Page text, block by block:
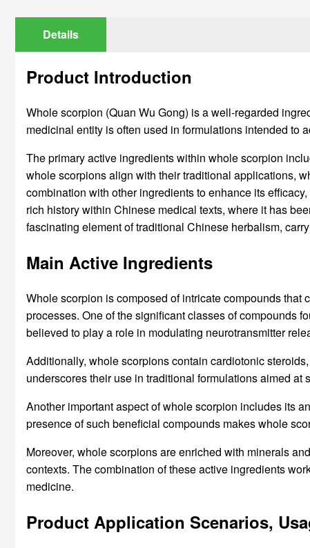
Details
Product Introduction
Whole scorpion (Quan Wu Gong) is a well-regarded
medicinal entity is often used in formulations intended to
The primary active ingredients within whole scorpion
whole scorpions align with their traditional applications,
combination with other ingredients to enhance its
rich history within Chinese medical texts, where it has
fascinating element of traditional Chinese herbalism,
Main Active Ingredients
Whole scorpion is composed of intricate compounds
processes. One of the significant classes of compounds
believed to play a role in modulating neurotransmitter
Additionally, whole scorpions contain cardiotonic
underscores their use in traditional formulations aimed at
Another important aspect of whole scorpion includes its
presence of such beneficial compounds makes whole
Moreover, whole scorpions are enriched with minerals
contexts. The combination of these active ingredients
medicine.
Product Application Scenarios,